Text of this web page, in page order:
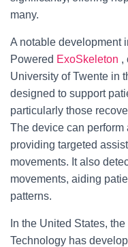
many.
A notable development
Powered ExoSkeleton ,
University of Twente in
designed to support
particularly those
The device can perform
providing targeted
movements. It also
movements, aiding
patterns.
In the United States,
Technology has